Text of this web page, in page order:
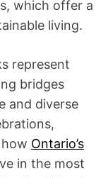
which offer a
living.
represent
bridges
and diverse
Ontario’s
in the most